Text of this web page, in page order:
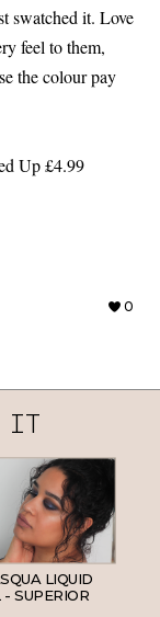
swatched it. Love
feel to them,
the colour pay
Up £4.99
0
IT
LIQUID
SUPERIOR